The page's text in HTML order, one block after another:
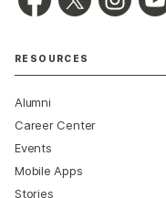
RESOURCES
Alumni
Career Center
Events
Mobile Apps
Stories